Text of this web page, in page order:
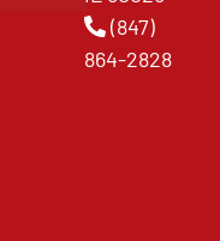
(847)
864-2828